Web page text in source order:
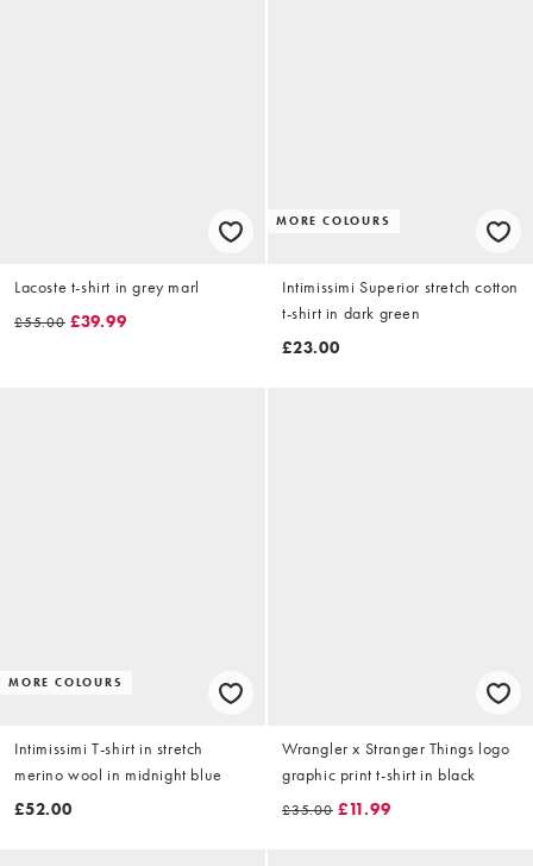
Lacoste t-shirt in grey marl
£55.00 £39.99
MORE COLOURS
Intimissimi Superior stretch cotton
t-shirt in dark green
£23.00
MORE COLOURS
Intimissimi T-shirt in stretch
merino wool in midnight blue
£52.00
Wrangler x Stranger Things logo
graphic print t-shirt in black
£35.00 £11.99